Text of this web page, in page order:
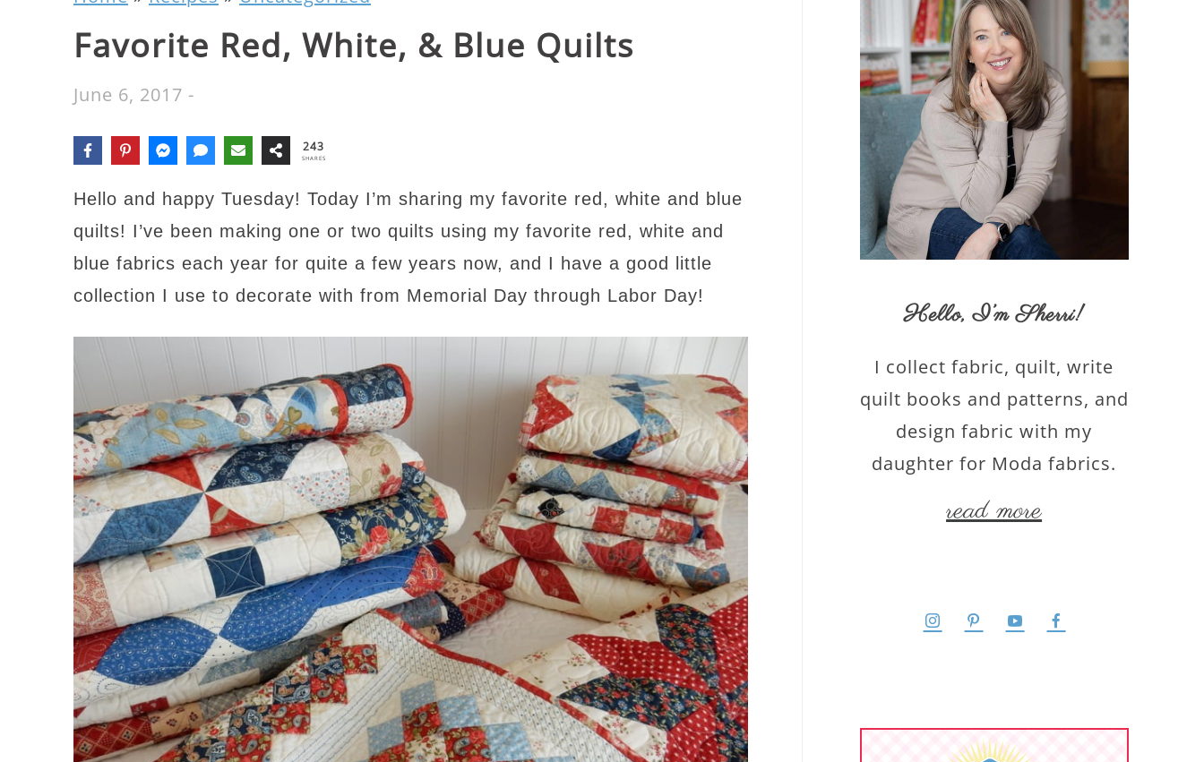
Favorite Red, White, & Blue Quilts
June 6, 2017 -
243
SHARES
Hello and happy Tuesday! Today I’m sharing my favorite red, white and blue
quilts! I’ve been making one or two quilts using my favorite red, white and
blue fabrics each year for quite a few years now, and I have a good little
collection I use to decorate with from Memorial Day through Labor Day!
Hello,I’m Sherri!
I collect fabric, quilt, write
quilt books and patterns, and
design fabric with my
daughter for Moda fabrics.
read more